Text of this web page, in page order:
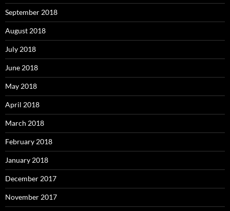
September 2018
August 2018
July 2018
June 2018
May 2018
April 2018
March 2018
February 2018
January 2018
December 2017
November 2017